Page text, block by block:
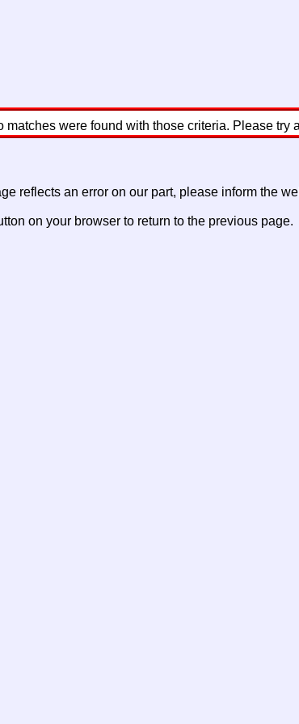
matches were found with those criteria. Please try
reflects an error on our part, please inform the
on your browser to return to the previous page.